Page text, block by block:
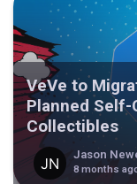
VeVe to
Planned
Collectibles
Jason
8 months